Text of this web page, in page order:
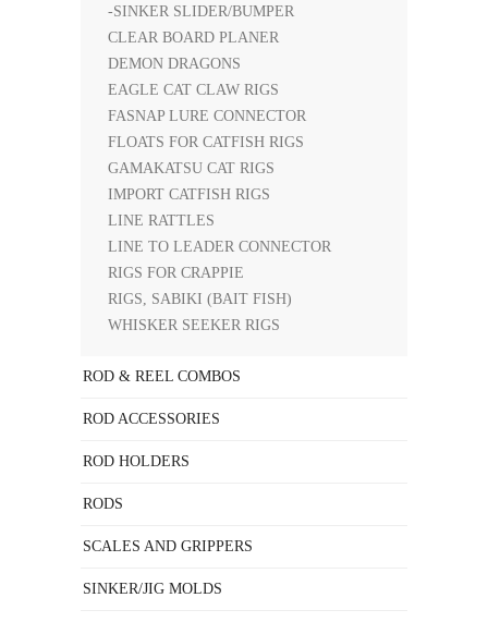
-SINKER SLIDER/BUMPER
CLEAR BOARD PLANER
DEMON DRAGONS
EAGLE CAT CLAW RIGS
FASNAP LURE CONNECTOR
FLOATS FOR CATFISH RIGS
GAMAKATSU CAT RIGS
IMPORT CATFISH RIGS
LINE RATTLES
LINE TO LEADER CONNECTOR
RIGS FOR CRAPPIE
RIGS, SABIKI (BAIT FISH)
WHISKER SEEKER RIGS
ROD & REEL COMBOS
ROD ACCESSORIES
ROD HOLDERS
RODS
SCALES AND GRIPPERS
SINKER/JIG MOLDS